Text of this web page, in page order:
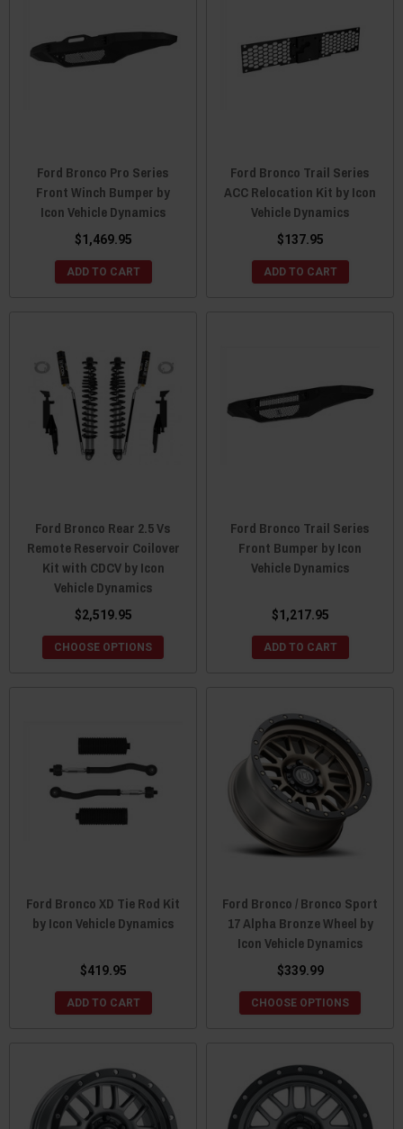
Ford Bronco Pro Series
Front Winch Bumper by
Icon Vehicle Dynamics
$1,469.95
ADD TO CART
Ford Bronco Trail Series
ACC Relocation Kit by Icon
Vehicle Dynamics
$137.95
ADD TO CART
Ford Bronco Rear 2.5 Vs
Remote Reservoir Coilover
Kit with CDCV by Icon
Vehicle Dynamics
$2,519.95
CHOOSE OPTIONS
Ford Bronco Trail Series
Front Bumper by Icon
Vehicle Dynamics
$1,217.95
ADD TO CART
Ford Bronco XD Tie Rod Kit
by Icon Vehicle Dynamics
$419.95
ADD TO CART
Ford Bronco / Bronco Sport
17 Alpha Bronze Wheel by
Icon Vehicle Dynamics
$339.99
CHOOSE OPTIONS